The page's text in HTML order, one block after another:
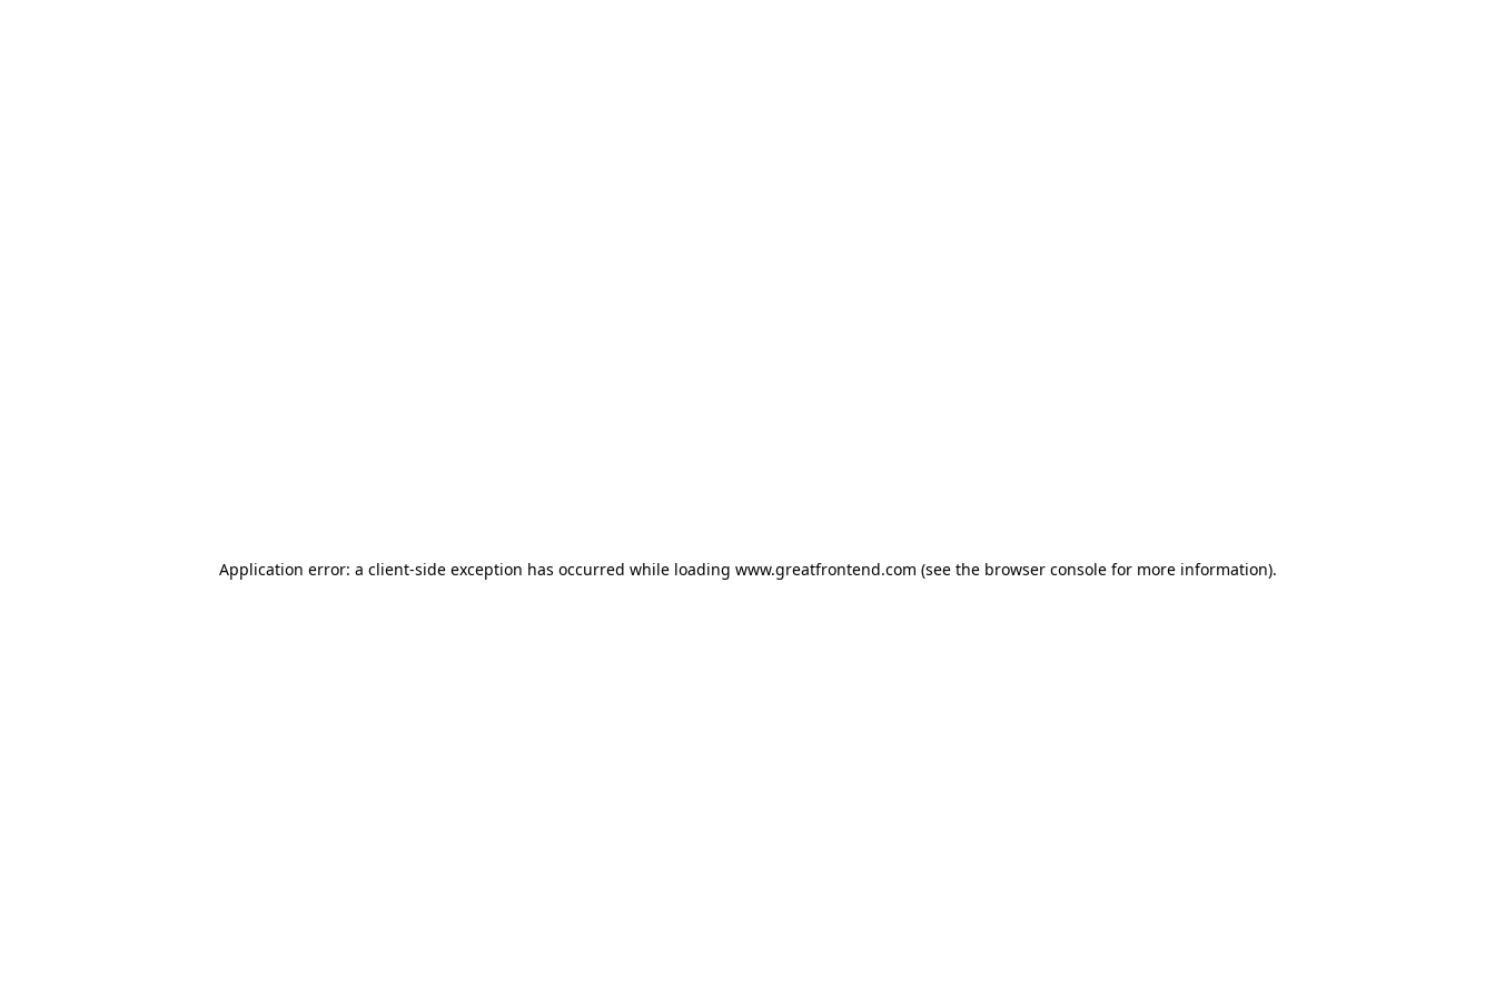
Application error: a client-side exception has occurred while loading www.greatfrontend.com (see the browser consolefor more information).